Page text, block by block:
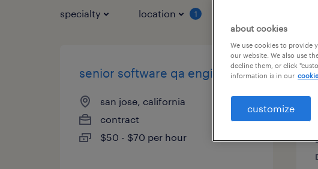
specialty location 1
senior software qa engineer
san jose, california
contract
$50 - $70 per hour
about cookies
We use cookies to provide
our website. We also use
decline them, or click
information is in our
customize